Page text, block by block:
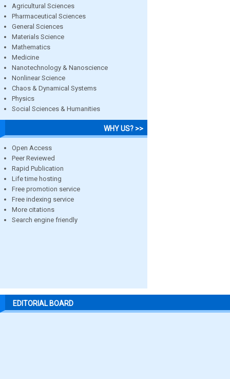
Agricultural Sciences
Pharmaceutical Sciences
General Sciences
Materials Science
Mathematics
Medicine
Nanotechnology & Nanoscience
Nonlinear Science
Chaos & Dynamical Systems
Physics
Social Sciences & Humanities
WHY US? >>
Open Access
Peer Reviewed
Rapid Publication
Life time hosting
Free promotion service
Free indexing service
More citations
Search engine friendly
EDITORIAL BOARD